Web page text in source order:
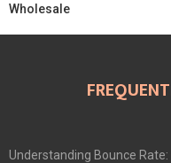
Wholesale
Understanding Bounce